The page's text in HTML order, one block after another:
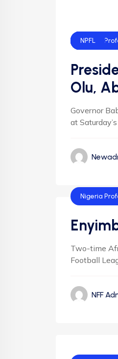
Federation
Football
Football
NFF
NIgeria
Nigeria
Nigeria
Nigeria
NLO
NNL
NPFL
Olu,
Governor
at
Nigeria
Two-time
Football
NFF